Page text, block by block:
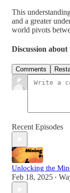
This
and a greater
world pivots
Discussion about
Comments
Recent Episodes
Unlocking the
Feb 18, 2025 •